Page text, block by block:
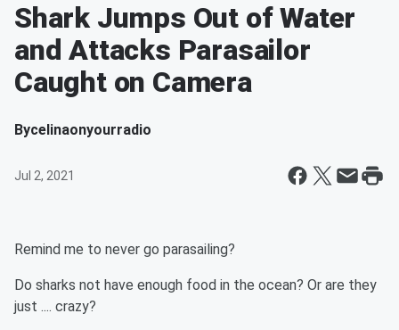
Shark Jumps Out of Water
and Attacks Parasailor
Caught on Camera
Bycelinaonyourradio
Jul 2, 2021
Remind me to never go parasailing?
Do sharks not have enough food in the ocean? Or are they
just .... crazy?